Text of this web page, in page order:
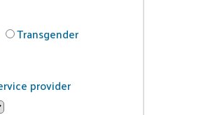
Transgender
provider